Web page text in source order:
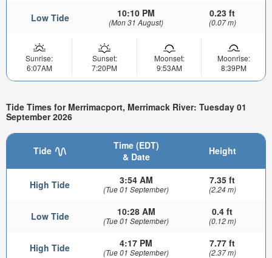
Low Tide 10:10 PM
(Mon 31 August)
0.23 ft
(0.07 m)
Sunrise:
6:07AM
Sunset:
7:20PM
Moonset:
9:53AM
Moonrise:
8:39PM
Tide Times for Merrimacport, Merrimack River: Tuesday 01
September 2026
Tide
Time (EDT)
& Date
Height
High Tide 3:54 AM
(Tue 01 September)
7.35 ft
(2.24 m)
Low Tide 10:28 AM
(Tue 01 September)
0.4 ft
(0.12 m)
High Tide 4:17 PM
(Tue 01 September)
7.77 ft
(2.37 m)